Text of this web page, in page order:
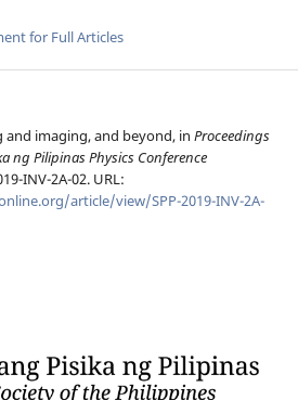
for Full Articles
and imaging, and beyond, in Proceedings
ng Pilipinas Physics Conference
INV-2A-02. URL:
article/view/SPP-2019-INV-2A-